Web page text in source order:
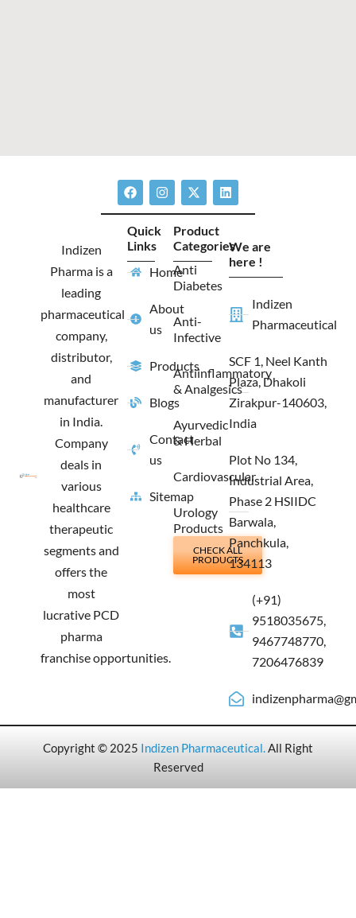
F
a
c
e
b
o
o
k
I
n
s
a
a
X
-
t
w
i
t
t
e
r
L
i
n
d
n
Indizen
Pharma is a
leading
pharmaceutical
company,
distributor,
and
manufacturer
in India.
Company
deals in
various
healthcare
therapeutic
segments and
offers the
most
lucrative PCD
pharma
franchise opportunities.
Quick
Links
Home
About
us
Products
Blogs
Contact
us
Sitemap
Product
Categories
Anti
Diabetes
Anti-
Infective
Antiinflammatory
& Analgesics
Ayurvedic
& Herbal
Cardiovascular
Urology
Products
CHECK ALL
PRODUCTS
We are
here !
Indizen
Pharmaceutical
SCF 1, Neel Kanth
Plaza, Dhakoli
Zirakpur-140603,
India
Plot No 134,
Industrial Area,
Phase 2 HSIIDC
Barwala,
Panchkula,
134113
(+91)
9518035675,
9467748770,
7206476839
Copyright © 2025 Indizen Pharmaceutical.All Right
Reserved